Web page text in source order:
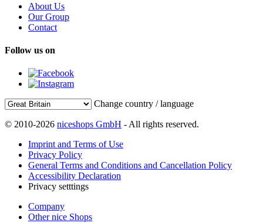
About Us
Our Group
Contact
Follow us on
Change country / language
© 2010-2026 niceshops GmbH - All rights reserved.
Imprint and Terms of Use
Privacy Policy
General Terms and Conditions and Cancellation Policy
Accessibility Declaration
Privacy setttings
Company
Other nice Shops